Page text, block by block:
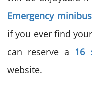
Emergency
if you ever find
can reserve a 16
website.